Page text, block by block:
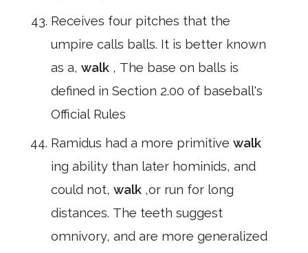
Receives four pitches that the
umpire calls balls. It is better known
as a, walk , The base on balls is
defined in Section 2.00 of baseball's
Official Rules
Ramidus had a more primitive walk
ing ability than later hominids, and
could not, walk ,or run for long
distances. The teeth suggest
omnivory, and are more generalized